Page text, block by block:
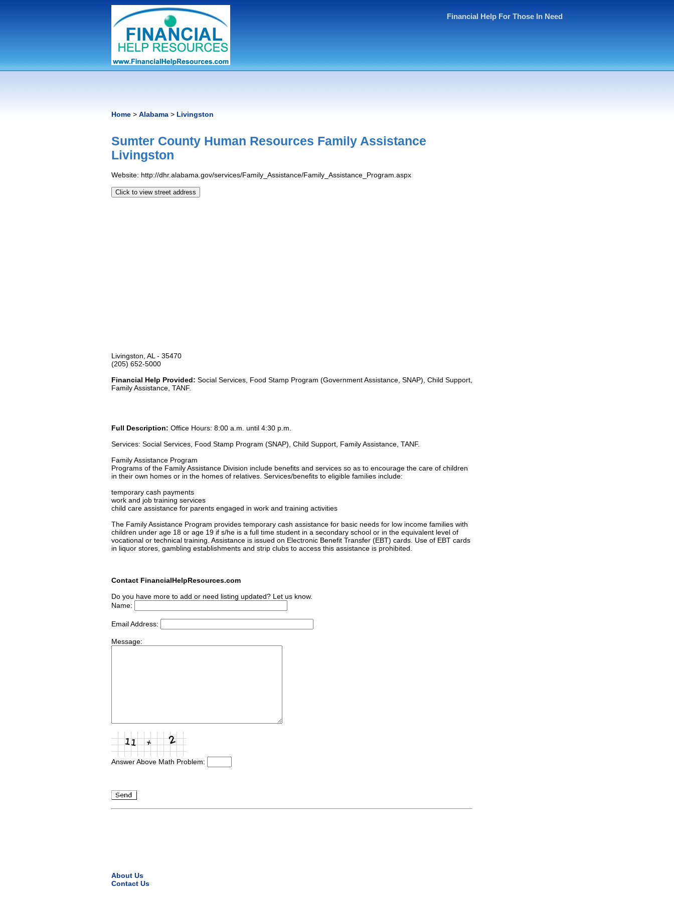
Financial Help For Those In Need
Home > Alabama > Livingston
Sumter County Human Resources Family Assistance
Livingston
Website: http://dhr.alabama.gov/services/Family_Assistance/Family_Assistance_Program.aspx
Click to view street address
Livingston, AL - 35470
(205) 652-5000
Financial Help Provided: Social Services, Food Stamp Program (Government Assistance, SNAP), Child Support,
Family Assistance, TANF.
Full Description: Office Hours: 8:00 a.m. until 4:30 p.m.
Services: Social Services, Food Stamp Program (SNAP), Child Support, Family Assistance, TANF.
Family Assistance Program
Programs of the Family Assistance Division include benefits and services so as to encourage the care of children
in their own homes or in the homes of relatives. Services/benefits to eligible families include:
temporary cash payments
work and job training services
child care assistance for parents engaged in work and training activities
The Family Assistance Program provides temporary cash assistance for basic needs for low income families with
children under age 18 or age 19 if s/he is a full time student in a secondary school or in the equivalent level of
vocational or technical training. Assistance is issued on Electronic Benefit Transfer (EBT) cards. Use of EBT cards
in liquor stores, gambling establishments and strip clubs to access this assistance is prohibited.
Contact FinancialHelpResources.com
Do you have more to add or need listing updated? Let us know.
Name:
Email Address:
Message:
Answer Above Math Problem:
About Us
Contact Us